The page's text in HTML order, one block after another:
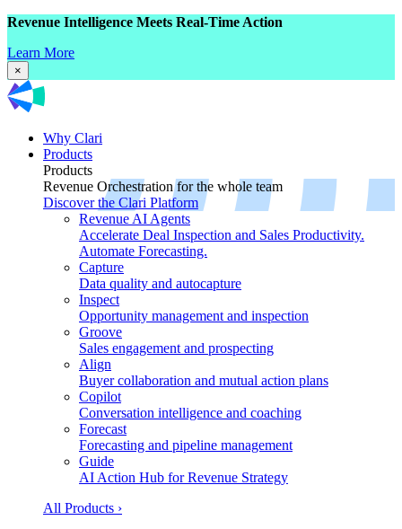
Revenue Intelligence Meets Real-Time Action
Learn More
×
Why Clari
Products
Products
Revenue Orchestration for the whole team
Discover the Clari Platform
Revenue AI Agents
Accelerate Deal Inspection and Sales Productivity.
Automate Forecasting.
Capture
Data quality and autocapture
Inspect
Opportunity management and inspection
Groove
Sales engagement and prospecting
Align
Buyer collaboration and mutual action plans
Copilot
Conversation intelligence and coaching
Forecast
Forecasting and pipeline management
Guide
AI Action Hub for Revenue Strategy
All Products ›